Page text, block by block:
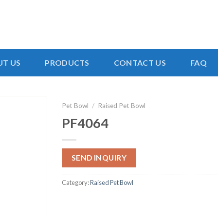
US PRODUCTS CONTACT US FAQ
Pet Bowl / Raised Pet Bowl
PF4064
SEND INQUIRY
Category:Raised Pet Bowl